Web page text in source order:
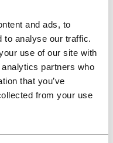
and ads, to
to analyse our traffic.
use of our site with
partners who
that you’ve
from your use